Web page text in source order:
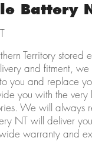
Battery
Territory stored
and fitment,
you and replace
you with the very
We will always
NT will deliver
warranty and